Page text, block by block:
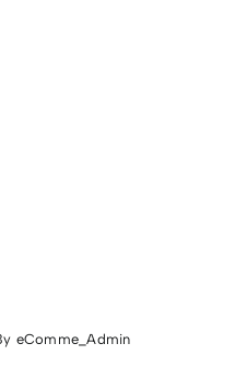
eComme_Admin